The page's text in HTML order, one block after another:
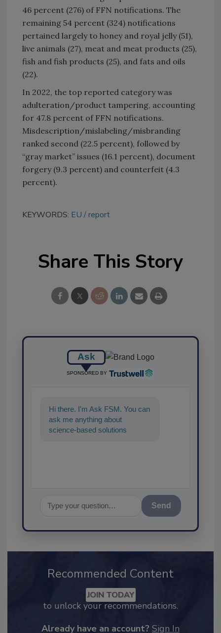
46 percent (276) of FFN notifications. The
remaining 54 percent (324) notifications
pertained largely to honey and royal jelly (51),
live animals (27), meat and meat products (25),
fish and fish products (25), and fats and oils
(22).
In 2022, the top reported category was
adulteration/product tampering, accounting
for 47.8 percent of FFN notifications.
Misdescription/mislabeling/misbranding
ranked second (22.5 percent), followed by
“gray market” issues (16.1 percent), document
forgery (9.3 percent) and counterfeit (4.3
percent).
KEYWORDS: EU report
Share This Story
Ask
SPONSORED BY
Hi there. I'm Ask FSM. You can
ask me anything about
science-based solutions for
Recommended Content
to unlock your recommendations.